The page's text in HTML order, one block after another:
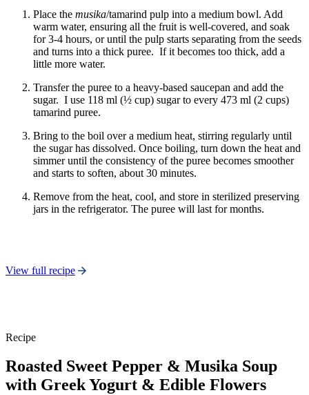
Place the musika/tamarind pulp into a medium bowl. Add
warm water, ensuring all the fruit is well-covered, and soak
for 3-4 hours, or until the pulp starts separating from the seeds
and turns into a thick puree. If it becomes too thick, add a
little more water.
Transfer the puree to a heavy-based saucepan and add the
sugar. I use 118 ml (½ cup) sugar to every 473 ml (2 cups)
tamarind puree.
Bring to the boil over a medium heat, stirring regularly until
the sugar has dissolved. Once boiling, turn down the heat and
simmer until the consistency of the puree becomes smoother
and starts to soften, about 30 minutes.
Remove from the heat, cool, and store in sterilized preserving
jars in the refrigerator. The puree will last for months.
View full recipe
Recipe
Roasted Sweet Pepper & Musika Soup
with Greek Yogurt & Edible Flowers